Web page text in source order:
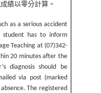
績以零分計算。
as a serious accident
has to inform
Teaching at (07)342-
20 minutes after the
diagnosis should be
via post (marked
The registered